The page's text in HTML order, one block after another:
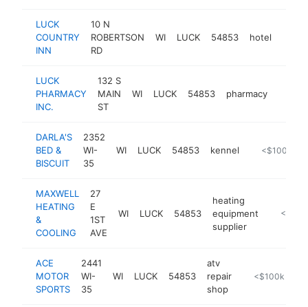
LUCK
COUNTRY
INN
10 N
ROBERTSON
RD
WI LUCK 54853 hotel
LUCK
PHARMACY
INC.
132 S
MAIN
ST
WI LUCK 54853 pharmacy
DARLA'S
BED &
BISCUIT
2352
WI-
35
WI LUCK 54853 kennel http://
<$100k
MAXWELL
HEATING
&
COOLING
27
E
1ST
AVE
WI LUCK 54853
heating
equipment
supplier
https://
ACE
MOTOR
SPORTS
2441
WI-
35
WI LUCK 54853
atv
repair
shop
<$100k